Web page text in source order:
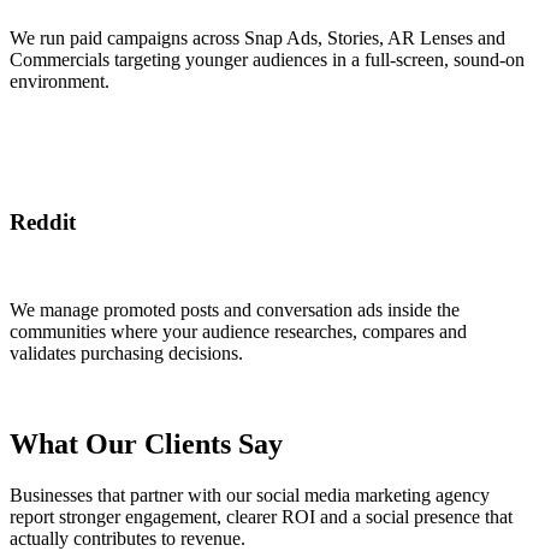
We run paid campaigns across Snap Ads, Stories, AR Lenses and
Commercials targeting younger audiences in a full-screen, sound-on
environment.
Reddit
We manage promoted posts and conversation ads inside the
communities where your audience researches, compares and
validates purchasing decisions.
What Our Clients Say
Businesses that partner with our social media marketing agency
report stronger engagement, clearer ROI and a social presence that
actually contributes to revenue.